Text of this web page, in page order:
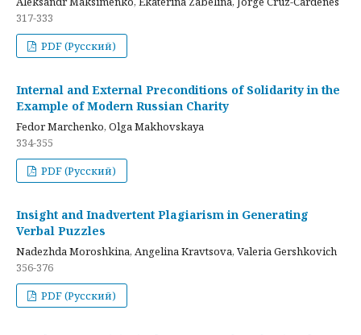
317-333
PDF (Русский)
Internal and External Preconditions of Solidarity in the
Example of Modern Russian Charity
Fedor Marchenko, Olga Makhovskaya
334-355
PDF (Русский)
Insight and Inadvertent Plagiarism in Generating
Verbal Puzzles
Nadezhda Moroshkina, Angelina Kravtsova, Valeria Gershkovich
356-376
PDF (Русский)